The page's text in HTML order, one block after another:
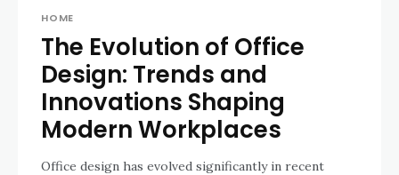
HOME
The Evolution of Office
Design: Trends and
Innovations Shaping
Modern Workplaces
Office design has evolved significantly in recent